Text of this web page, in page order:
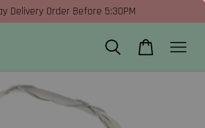
Delivery Order Before 5:30PM